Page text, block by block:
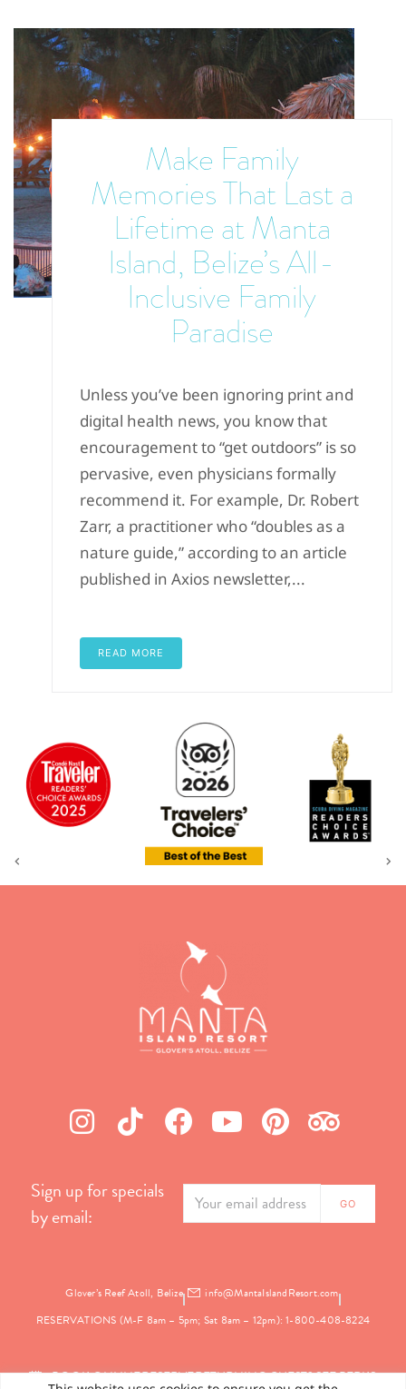
Make Family
Memories That Last a
Lifetime at Manta
Island, Belize’s All-
Inclusive Family
Paradise
Unless you’ve been ignoring print and
digital health news, you know that
encouragement to “get outdoors” is so
pervasive, even physicians formally
recommend it. For example, Dr. Robert
Zarr, a practitioner who “doubles as a
nature guide,” according to an article
published in Axios newsletter,...
READ MORE
Sign up for specials
by email:
Glover’s Reef Atoll, Belize
info@MantaIslandResort.com
RESERVATIONS (M-F 8am – 5pm; Sat 8am – 12pm): 1-800-408-8224
BOOK ONLINERESERVERETURNING GUEST? SEE PERKS